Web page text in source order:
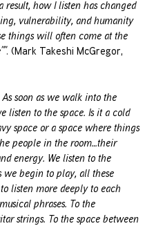
how I listen has changed
vulnerability, and humanity
things will often come at the
. (Mark Takeshi McGregor,
soon as we walk into the
listen to the space. Is it a cold
space or a space where things
people in the room…their
energy. We listen to the
we begin to play, all these
listen more deeply to each
phrases. To the
strings. To the space between